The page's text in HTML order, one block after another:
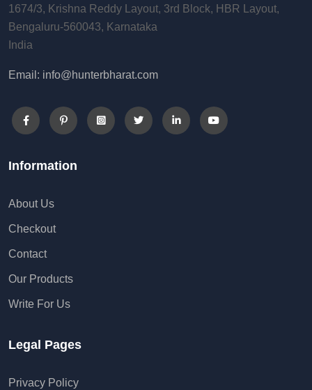
1674/3, Krishna Reddy Layout, 3rd Block, HBR Layout,
Bengaluru-560043, Karnataka
India
Email: info@hunterbharat.com
Information
About Us
Checkout
Contact
Our Products
Write For Us
Legal Pages
Privacy Policy